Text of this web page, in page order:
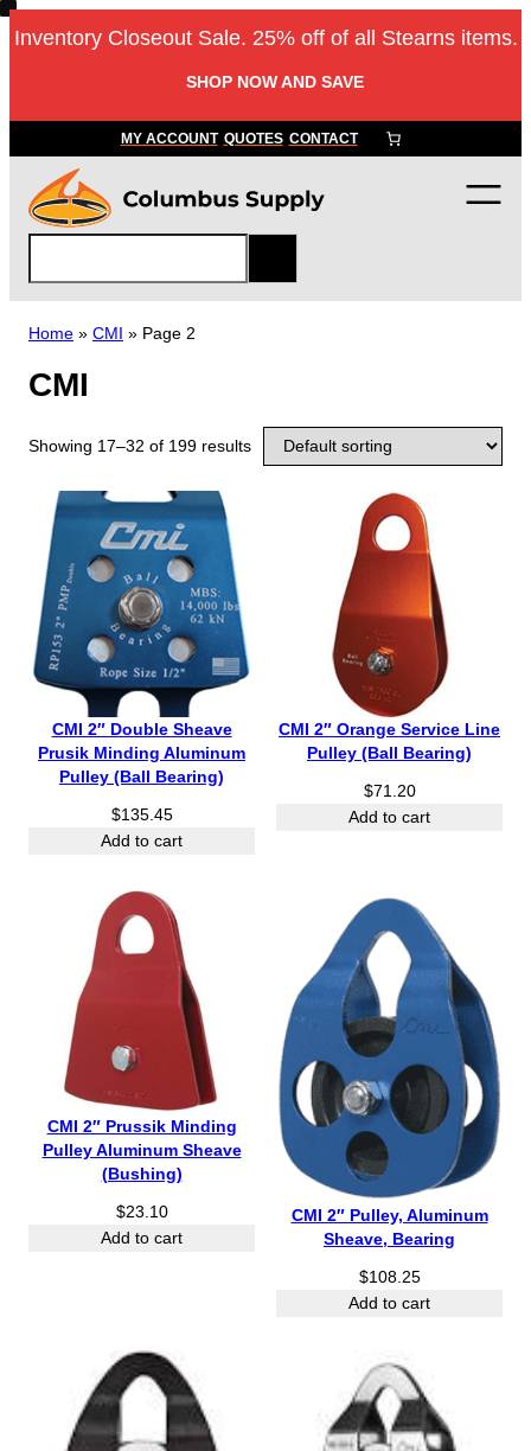
Inventory Closeout Sale. 25% off of all Stearns items.
SHOP NOW AND SAVE
MY ACCOUNT QUOTES CONTACT
a
r
h
Home » CMI » Page 2
CMI
Showing 17–32 of 199 results
CMI 2″ Double Sheave
Prusik Minding Aluminum
Pulley (Ball Bearing)
$135.45
Add to cart
CMI 2″ Orange Service Line
Pulley (Ball Bearing)
$71.20
Add to cart
CMI 2″ Prussik Minding
Pulley Aluminum Sheave
(Bushing)
$23.10
Add to cart
CMI 2″ Pulley, Aluminum
Sheave, Bearing
$108.25
Add to cart